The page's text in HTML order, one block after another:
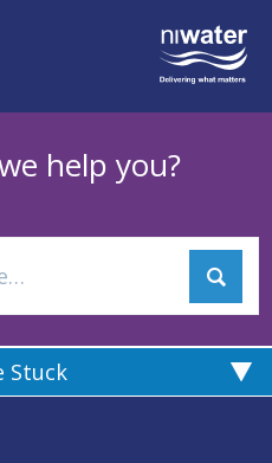
help you?
Stuck